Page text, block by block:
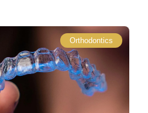
Orthodontics